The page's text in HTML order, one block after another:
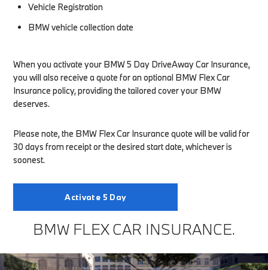
Vehicle Registration
BMW vehicle collection date
When you activate your BMW 5 Day DriveAway Car Insurance,
you will also receive a quote for an optional BMW Flex Car
Insurance policy, providing the tailored cover your BMW
deserves.
Please note, the BMW Flex Car Insurance quote will be valid for
30 days from receipt or the desired start date, whichever is
soonest.
Activate 5 Day
BMW FLEX CAR INSURANCE.